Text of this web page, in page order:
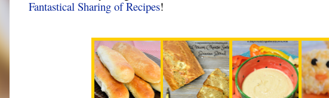
Fantastical Sharing of Recipes!